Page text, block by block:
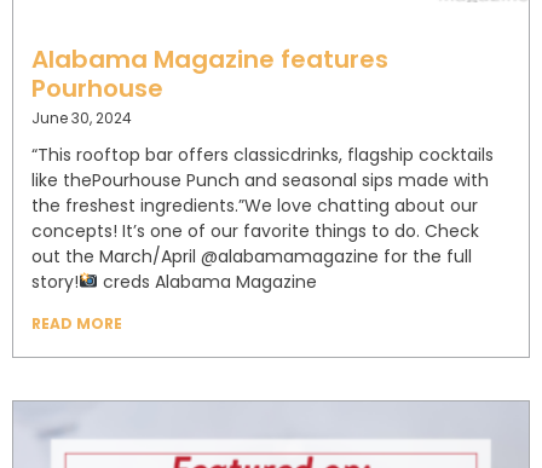
Alabama Magazine features
Pourhouse
June 30, 2024
“This rooftop bar offers classic⁣drinks, flagship cocktails
like the⁣Pourhouse Punch and seasonal⁣ sips made with
the freshest ingredients.”⁣⁣We love chatting about our
concepts! It’s one of our favorite things to do. Check
out the March/April @alabamamagazine for the full
story!⁣⁣⁣
creds Alabama Magazine⁣⁣⁣
READ MORE